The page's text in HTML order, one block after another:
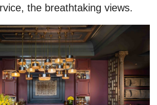
the breathtaking views.